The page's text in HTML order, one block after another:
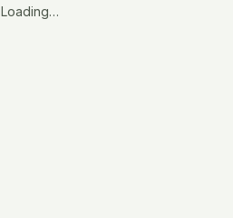
Loading…